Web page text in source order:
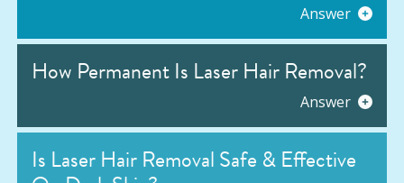
Answer
How Permanent Is Laser Hair Removal?
Answer
Is Laser Hair Removal Safe & Effective